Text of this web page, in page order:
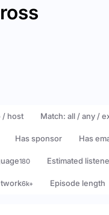
/ host Match: all / any /
Has sponsor Has
180 Estimated
6k+ Episode length